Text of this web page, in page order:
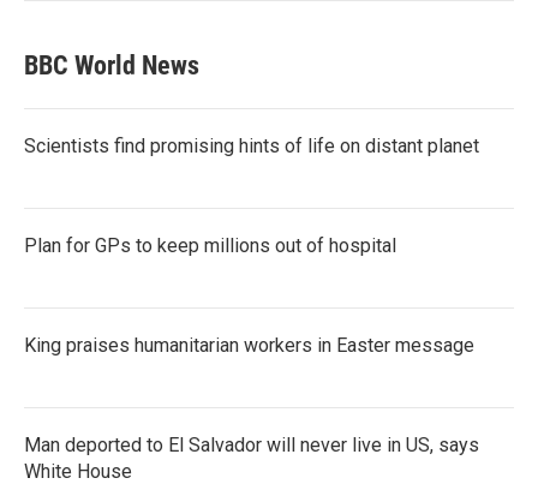
BBC World News
Scientists find promising hints of life on distant planet
Plan for GPs to keep millions out of hospital
King praises humanitarian workers in Easter message
Man deported to El Salvador will never live in US, says
White House